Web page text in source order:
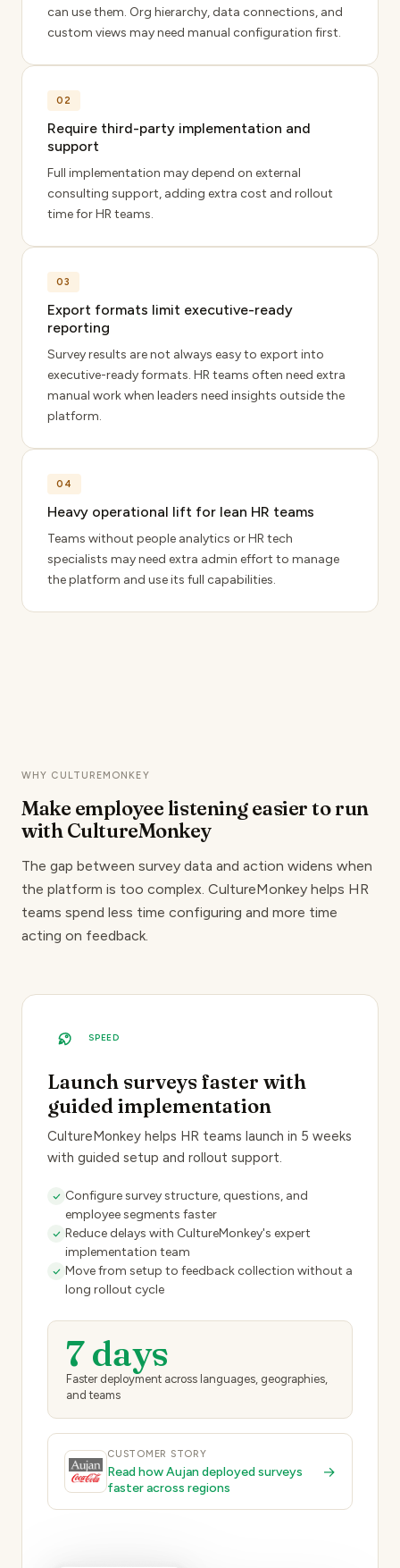
can use them. Org hierarchy, data connections, and
custom views may need manual configuration first.
02
Require third-party implementation and
support
Full implementation may depend on external
consulting support, adding extra cost and rollout
time for HR teams.
03
Export formats limit executive-ready
reporting
Survey results are not always easy to export into
executive-ready formats. HR teams often need extra
manual work when leaders need insights outside the
platform.
04
Heavy operational lift for lean HR teams
Teams without people analytics or HR tech
specialists may need extra admin effort to manage
the platform and use its full capabilities.
WHY CULTUREMONKEY
Make employee listening easierto run
with CultureMonkey
The gap between survey data and action widens when
the platform is too complex. CultureMonkey helps HR
teams spend less time configuring and more time
acting on feedback.
SPEED
Launch surveys faster with
guided implementation
CultureMonkey helps HR teams launch in 5 weeks
with guided setup and rollout support.
Configure survey structure, questions, and
employee segments faster
Reduce delays with CultureMonkey's expert
implementation team
Move from setup to feedback collection without a
long rollout cycle
7 days
Faster deployment across languages, geographies,
and teams
CUSTOMER STORY
Read how Aujan deployed surveys
faster across regions
→